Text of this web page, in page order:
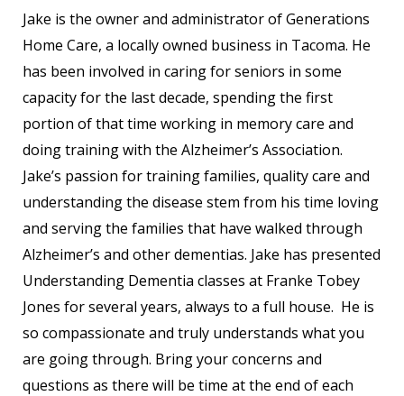
Jake is the owner and administrator of Generations
Home Care, a locally owned business in Tacoma. He
has been involved in caring for seniors in some
capacity for the last decade, spending the first
portion of that time working in memory care and
doing training with the Alzheimer’s Association.
Jake’s passion for training families, quality care and
understanding the disease stem from his time loving
and serving the families that have walked through
Alzheimer’s and other dementias. Jake has presented
Understanding Dementia classes at Franke Tobey
Jones for several years, always to a full house. He is
so compassionate and truly understands what you
are going through. Bring your concerns and
questions as there will be time at the end of each